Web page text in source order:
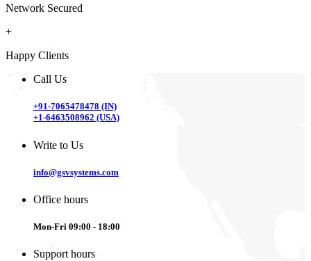
Network Secured
+
Happy Clients
Call Us
+91-7065478478 (IN)
+1-6463508962 (USA)
Write to Us
info@gsvsystems.com
Office hours
Mon-Fri 09:00 - 18:00
Support hours